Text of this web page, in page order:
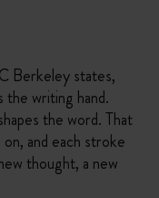
Berkeley states,
the writing hand.
the word. That
and each stroke
thought, a new